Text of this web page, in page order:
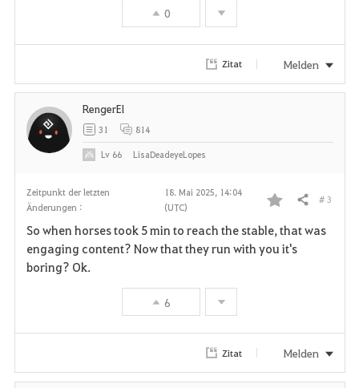
i
0
Zitat Melden
Zeitpunkt der letzten
Änderungen :
18. Mai 2025, 14:04
(UTC)
F
a
r
i
Teilen # 3
So when horses took 5 min to reach the stable, that was
engaging content? Now that they run with you it's
boring? Ok.
6
RengerEl
31 814
Lv 66 LisaDeadeyeLopes
Zitat Melden